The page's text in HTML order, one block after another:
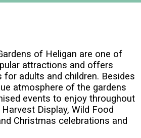
of Heligan are one of
attractions and offers
for adults and children. Besides
atmosphere of the gardens
events to enjoy throughout
Display, Wild Food
Christmas celebrations and